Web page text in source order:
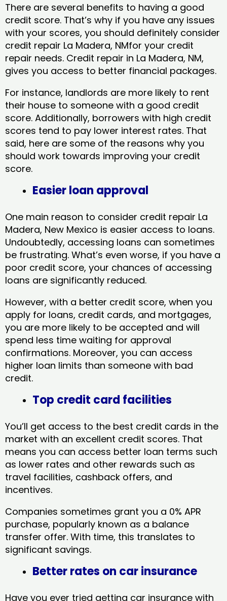
There are several benefits to having a good
credit score. That’s why if you have any issues
with your scores, you should definitely consider
credit repair La Madera, NMfor your credit
repair needs. Credit repair in La Madera, NM,
gives you access to better financial packages.
For instance, landlords are more likely to rent
their house to someone with a good credit
score. Additionally, borrowers with high credit
scores tend to pay lower interest rates. That
said, here are some of the reasons why you
should work towards improving your credit
score.
Easier loan approval
One main reason to consider credit repair La
Madera, New Mexico​ is easier access to loans.
Undoubtedly, accessing loans can sometimes
be frustrating. What’s even worse, if you have a
poor credit score, your chances of accessing
loans are significantly reduced.
However, with a better credit score, when you
apply for loans, credit cards, and mortgages,
you are more likely to be accepted and will
spend less time waiting for approval
confirmations. Moreover, you can access
higher loan limits than someone with bad
credit.
Top credit card facilities
You’ll get access to the best credit cards in the
market with an excellent credit scores. That
means you can access better loan terms such
as lower rates and other rewards such as
travel facilities, cashback offers, and
incentives.
Companies sometimes grant you a 0% APR
purchase, popularly known as a balance
transfer offer. With time, this translates to
significant savings.
Better rates on car insurance
Have you ever tried getting car insurance with